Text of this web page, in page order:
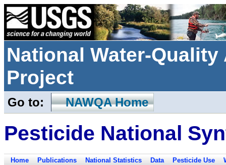
National Water-
Project
Go to: NAWQA Home
Pesticide National
Home Publications National Statistics Data Pesticide Use